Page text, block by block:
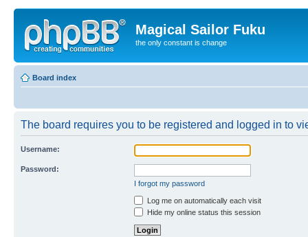
Magical Sailor Fuku
the only constant is change
Board index
The board requires you to be registered and logged in to
Username:
Password:
I forgot my password
Log me on automatically each visit
Hide my online status this session